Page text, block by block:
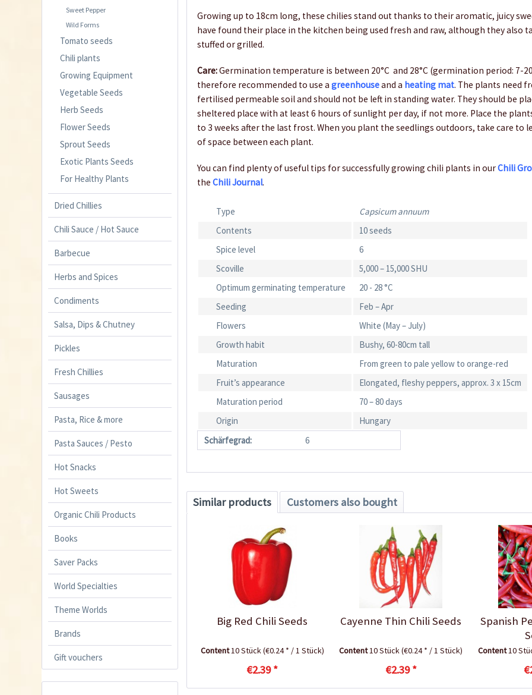
Sweet Pepper
Wild Forms
Tomato seeds
Chili plants
Growing Equipment
Vegetable Seeds
Herb Seeds
Flower Seeds
Sprout Seeds
Exotic Plants Seeds
For Healthy Plants
Dried Chillies
Chili Sauce / Hot Sauce
Barbecue
Herbs and Spices
Condiments
Salsa, Dips & Chutney
Pickles
Fresh Chillies
Sausages
Pasta, Rice & more
Pasta Sauces / Pesto
Hot Snacks
Hot Sweets
Organic Chili Products
Books
Saver Packs
World Specialties
Theme Worlds
Brands
Gift vouchers
Growing up to 18cm long, these chilies stand out thanks to their aromatic, juicy
have found their place in the kitchen being used fresh and raw, although they also
stuffed or grilled.
Care:Germination temperature is between 20°C and 28°C (germination period: 7-
therefore recommended to use agreenhouseand a heating mat. The plants need
fertilised permeable soil and should not be left in standing water. They should be
sheltered place with at least 6 hours of sunlight per day, if not more. Place the
to 3 weeks after the last frost. When you plant the seedlings outdoors, take care to
of space between each plant.
You can find plenty of useful tips for successfully growing chili plants in ourChili
theChili Journal.
Type
Capsicum annuum
Contents
10 seeds
Spice level
6
Scoville
5,000 – 15,000 SHU
Optimum germinating temperature
20 - 28 °C
Seeding
Feb – Apr
Flowers
White (May – July)
Growth habit
Bushy, 60-80cm tall
Maturation
From green to pale yellow to orange-red
Fruit’s appearance
Elongated, fleshy peppers, approx. 3 x 15cm
Maturation period
70 – 80 days
Origin
Hungary
Schärfegrad:
6
Similar products Customers also bought
Big Red Chili Seeds
Content10 Stück(€0.24 * / 1 Stück)
€2.39 *
Cayenne Thin Chili Seeds
Content10 Stück(€0.24 * / 1 Stück)
€2.39 *
Spanish
Content10